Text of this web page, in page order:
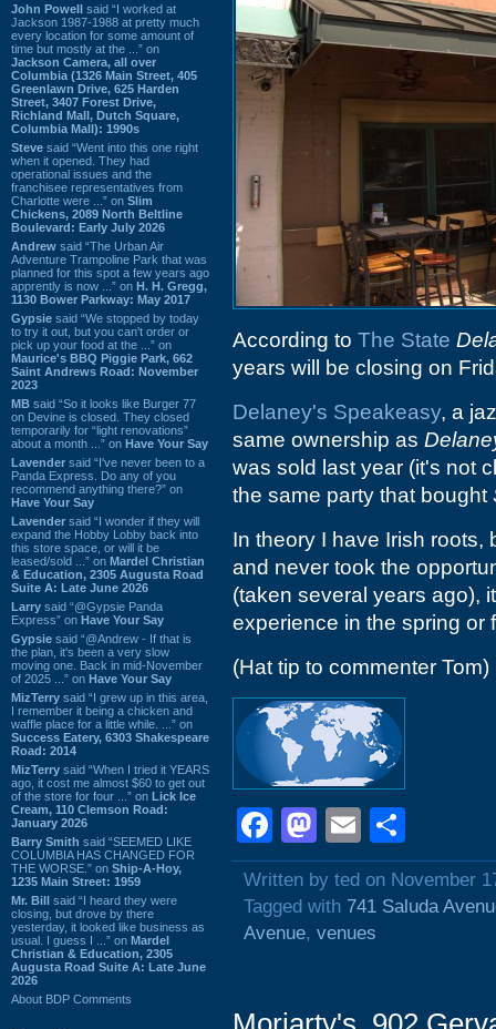
John Powell said “I worked at
Jackson 1987-1988 at pretty much
every location for some amount of
time but mostly at the ...” on
Jackson Camera, all over
Columbia (1326 Main Street, 405
Greenlawn Drive, 625 Harden
Street, 3407 Forest Drive,
Richland Mall, Dutch Square,
Columbia Mall): 1990s
Steve said “Went into this one right
when it opened. They had
operational issues and the
franchisee representatives from
Charlotte were ...” on Slim
Chickens, 2089 North Beltline
Boulevard: Early July 2026
Andrew said “The Urban Air
Adventure Trampoline Park that was
planned for this spot a few years ago
apprently is now ...” on H. H. Gregg,
1130 Bower Parkway: May 2017
Gypsie said “We stopped by today
to try it out, but you can't order or
pick up your food at the ...” on
Maurice's BBQ Piggie Park, 662
Saint Andrews Road: November
2023
MB said “So it looks like Burger 77
on Devine is closed. They closed
temporarily for “light renovations”
about a month ...” on Have Your Say
Lavender said “I've never been to a
Panda Express. Do any of you
recommend anything there?” on
Have Your Say
Lavender said “I wonder if they will
expand the Hobby Lobby back into
this store space, or will it be
leased/sold ...” on Mardel Christian
& Education, 2305 Augusta Road
Suite A: Late June 2026
Larry said “@Gypsie Panda
Express” on Have Your Say
Gypsie said “@Andrew - If that is
the plan, it's been a very slow
moving one. Back in mid-November
of 2025 ...” on Have Your Say
MizTerry said “I grew up in this area,
I remember it being a chicken and
waffle place for a little while. ...” on
Success Eatery, 6303 Shakespeare
Road: 2014
MizTerry said “When I tried it YEARS
ago, it cost me almost $60 to get out
of the store for four ...” on Lick Ice
Cream, 110 Clemson Road:
January 2026
Barry Smith said “SEEMED LIKE
COLUMBIA HAS CHANGED FOR
THE WORSE.” on Ship-A-Hoy,
1235 Main Street: 1959
Mr. Bill said “I heard they were
closing, but drove by there
yesterday, it looked like business as
usual. I guess I ...” on Mardel
Christian & Education, 2305
Augusta Road Suite A: Late June
2026
About BDP Comments
According to The State
years will be closing on
Delaney's Speakeasy, a
same ownership as
was sold last year (it's not
the same party that bought
In theory I have Irish roots,
and never took the
(taken several years ago),
experience in the spring or
(Hat tip to commenter Tom)
Facebook
Mastodon
Email
Written by ted on November
Tagged with 741 Saluda
Avenue, venues